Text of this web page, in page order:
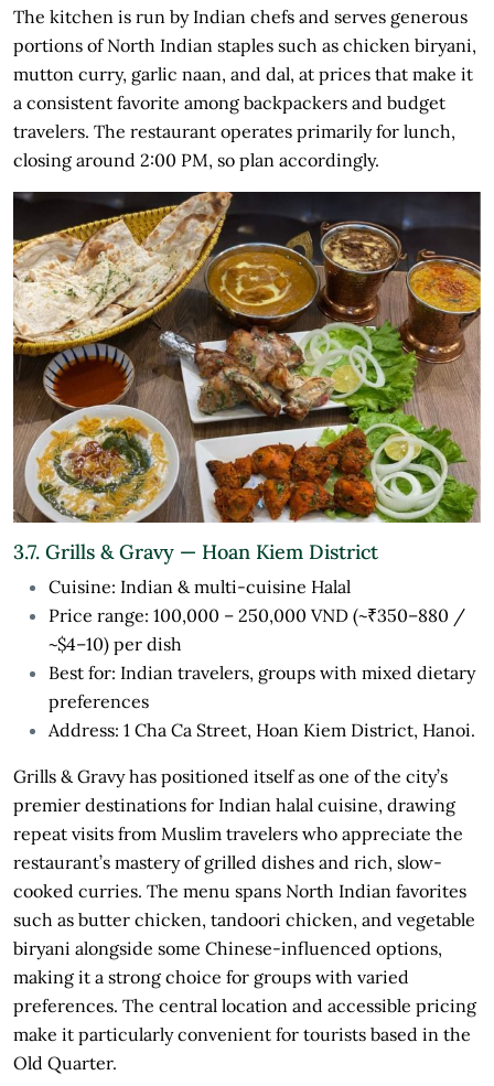
The kitchen is run by Indian chefs and serves generous
portions of North Indian staples such as chicken biryani,
mutton curry, garlic naan, and dal, at prices that make it
a consistent favorite among backpackers and budget
travelers. The restaurant operates primarily for lunch,
closing around 2:00 PM, so plan accordingly.
3.7. Grills & Gravy — Hoan Kiem District
Cuisine: Indian & multi-cuisine Halal
Price range: 100,000 – 250,000 VND (~₹350–880 /
~$4–10) per dish
Best for: Indian travelers, groups with mixed dietary
preferences
Address: 1 Cha Ca Street, Hoan Kiem District, Hanoi.
Grills & Gravy has positioned itself as one of the city’s
premier destinations for Indian halal cuisine, drawing
repeat visits from Muslim travelers who appreciate the
restaurant’s mastery of grilled dishes and rich, slow-
cooked curries. The menu spans North Indian favorites
such as butter chicken, tandoori chicken, and vegetable
biryani alongside some Chinese-influenced options,
making it a strong choice for groups with varied
preferences. The central location and accessible pricing
make it particularly convenient for tourists based in the
Old Quarter.